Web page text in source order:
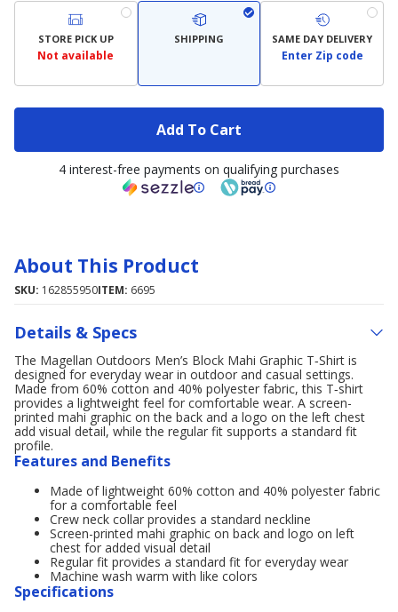
STORE PICK UP
Not available
SHIPPING SAME DAY DELIVERY
Enter Zip code
Add To Cart
4 interest-free payments on qualifying purchases
About This Product
SKU: 162855950ITEM: 6695
Details & Specs
The Magellan Outdoors Men’s Block Mahi Graphic T‑Shirt is
designed for everyday wear in outdoor and casual settings.
Made from 60% cotton and 40% polyester fabric, this T‑shirt
provides a lightweight feel for comfortable wear. A screen-
printed mahi graphic on the back and a logo on the left chest
add visual detail, while the regular fit supports a standard fit
profile.
Features and Benefits
Made of lightweight 60% cotton and 40% polyester fabric
for a comfortable feel
Crew neck collar provides a standard neckline
Screen-printed mahi graphic on back and logo on left
chest for added visual detail
Regular fit provides a standard fit for everyday wear
Machine wash warm with like colors
Specifications